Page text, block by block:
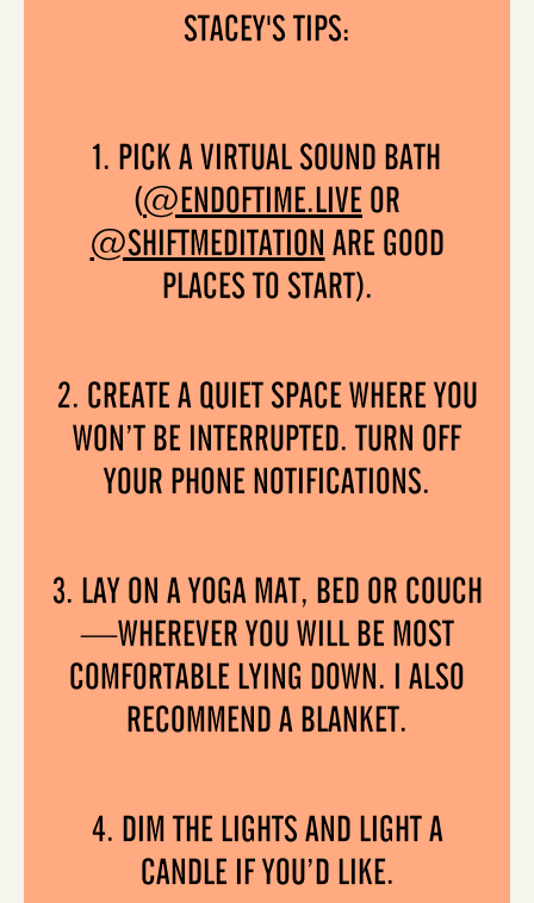
STACEY'S TIPS:
1. PICK A VIRTUAL SOUND BATH
(@ENDOFTIME.LIVE OR
@SHIFTMEDITATION ARE GOOD
PLACES TO START).
2. CREATE A QUIET SPACE WHERE YOU
WON’T BE INTERRUPTED. TURN OFF
YOUR PHONE NOTIFICATIONS.
3. LAY ON A YOGA MAT, BED OR COUCH
—WHEREVER YOU WILL BE MOST
COMFORTABLE LYING DOWN. I ALSO
RECOMMEND A BLANKET.
4. DIM THE LIGHTS AND LIGHT A
CANDLE IF YOU’D LIKE.